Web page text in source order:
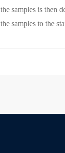
the samples is then
the samples to the